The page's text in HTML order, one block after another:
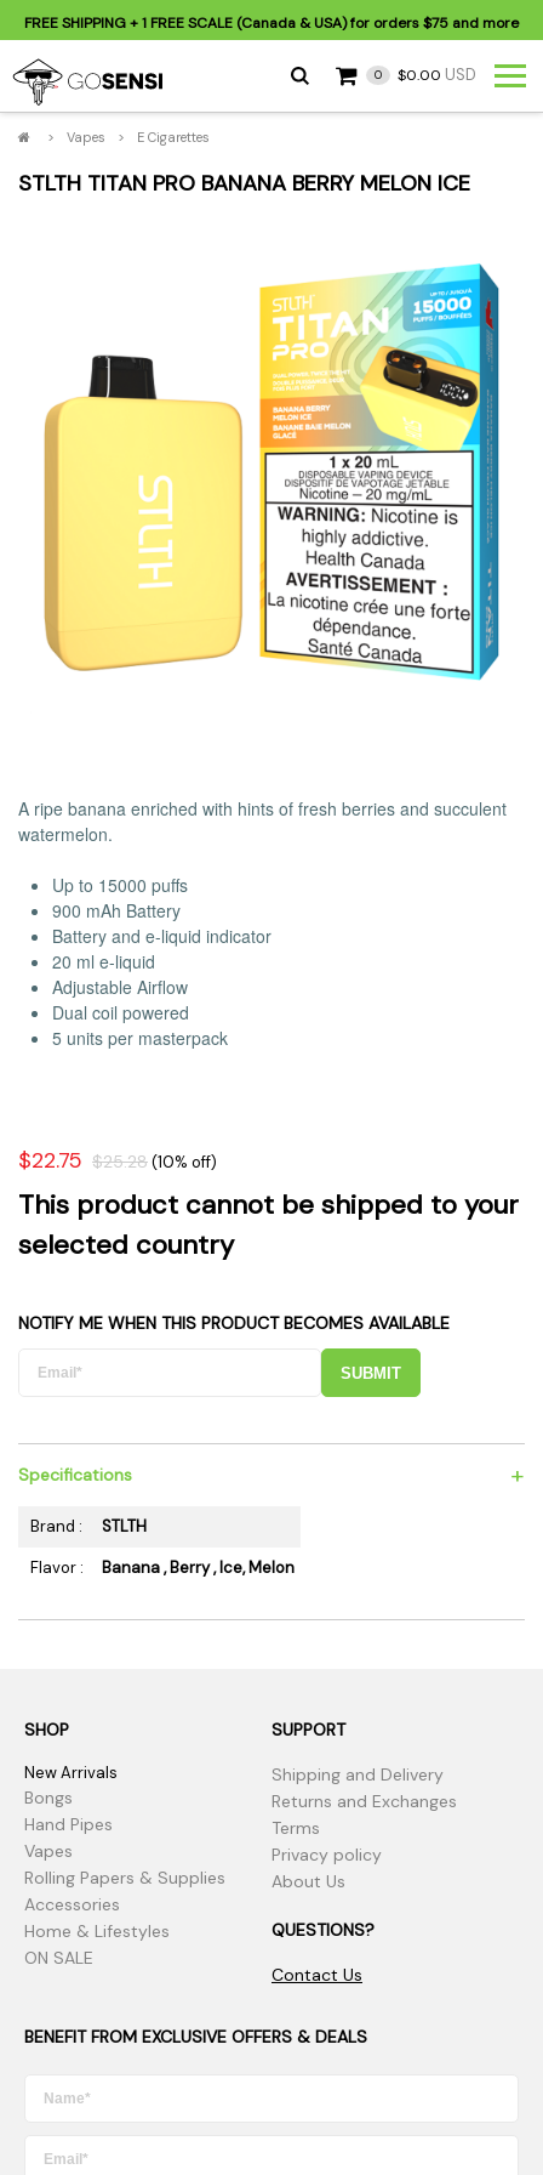
FREE SHIPPING+ 1 FREE SCALE (Canada & USA) for orders$75 and more
0 $0.00 USD
> Vapes > E Cigarettes
STLTH TITAN PRO BANANA BERRY MELON ICE
A ripe banana enriched with hints of fresh berries and succulent
watermelon.
Up to 15000 puffs
900 mAh Battery
Battery and e-liquid indicator
20 ml e-liquid
Adjustable Airflow
Dual coil powered
5 units per masterpack
$22.75 $25.28(10% off)
This product cannot be shipped to your
selected country
NOTIFY ME WHEN THIS PRODUCT BECOMES AVAILABLE
SUBMIT
Specifications +
Brand :
STLTH
Flavor :
Banana , Berry , Ice, Melon
SHOP
New Arrivals
Bongs
Hand Pipes
Vapes
Rolling Papers & Supplies
Accessories
Home & Lifestyles
ON SALE
SUPPORT
Shipping and Delivery
Returns and Exchanges
Terms
Privacy policy
About Us
QUESTIONS?
Contact Us
BENEFIT FROM EXCLUSIVE OFFERS & DEALS